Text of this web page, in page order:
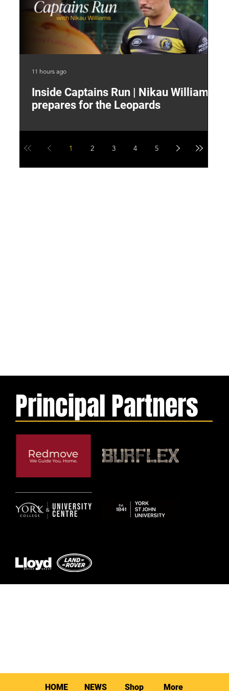
Principal Partners
Inside Captains Run | Nikau Williams
prepares for the Leopards
11 hours ago
1 2 3 4 5
HOME NEWS Shop More